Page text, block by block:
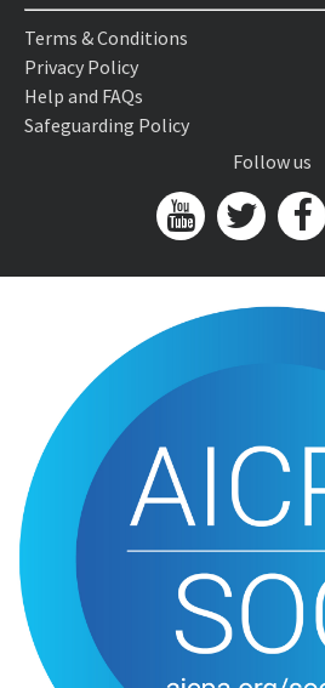
Terms & Conditions
Privacy Policy
Help and FAQs
Safeguarding Policy
Follow us